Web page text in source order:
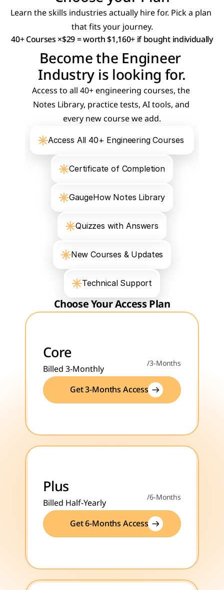
Learn the skills industries actually hire for. Pick a plan
that fits your journey.
40+ Courses ×$29 = worth $1,160+ if bought individually
Become the Engineer
Industry is looking for.
Access to all 40+ engineering courses, the
Notes Library, practice tests, AI tools, and
every new course we add.
Access All 40+ Engineering Courses
Certificate of Completion
GaugeHow Notes Library
Quizzes with Answers
New Courses & Updates
Technical Support
Choose Your Access Plan
Core
Billed 3-Monthly /3-Months
Get 3-Months Access
Plus
Billed Half-Yearly /6-Months
Get 6-Months Access